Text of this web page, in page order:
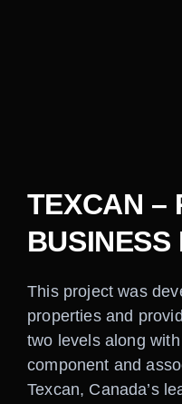
TEXCAN –
BUSINESS
This project was
properties and
two levels along
component and
Texcan, Canada’s